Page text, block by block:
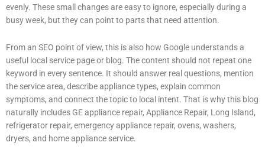
evenly. These small changes are easy to ignore, especially during a
busy week, but they can point to parts that need attention.
From an SEO point of view, this is also how Google understands a
useful local service page or blog. The content should not repeat one
keyword in every sentence. It should answer real questions, mention
the service area, describe appliance types, explain common
symptoms, and connect the topic to local intent. That is why this blog
naturally includes GE appliance repair, Appliance Repair, Long Island,
refrigerator repair, emergency appliance repair, ovens, washers,
dryers, and home appliance service.